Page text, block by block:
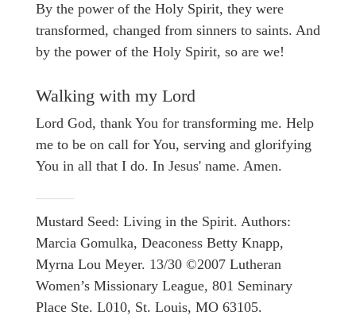
By the power of the Holy Spirit, they were
transformed, changed from sinners to saints. And
by the power of the Holy Spirit, so are we!
Walking with my Lord
Lord God, thank You for transforming me. Help
me to be on call for You, serving and glorifying
You in all that I do. In Jesus' name. Amen.
Mustard Seed: Living in the Spirit. Authors:
Marcia Gomulka, Deaconess Betty Knapp,
Myrna Lou Meyer. 13/30 ©2007 Lutheran
Women’s Missionary League, 801 Seminary
Place Ste. L010, St. Louis, MO 63105.